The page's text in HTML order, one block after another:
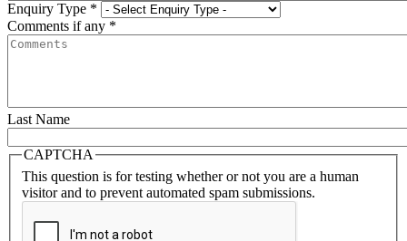
Enquiry Type *
Comments if any *
Last Name
CAPTCHA
This question is for testing whether or not you are a human
visitor and to prevent automated spam submissions.